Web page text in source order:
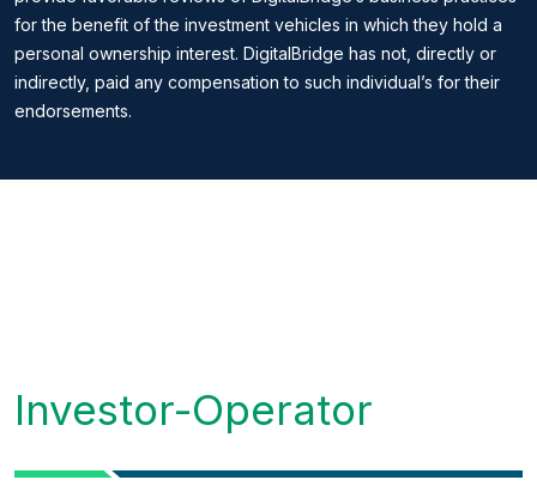
for the benefit of the investment vehicles in which they hold a
personal ownership interest. DigitalBridge has not, directly or
indirectly, paid any compensation to such individual’s for their
endorsements.
Investor-Operator